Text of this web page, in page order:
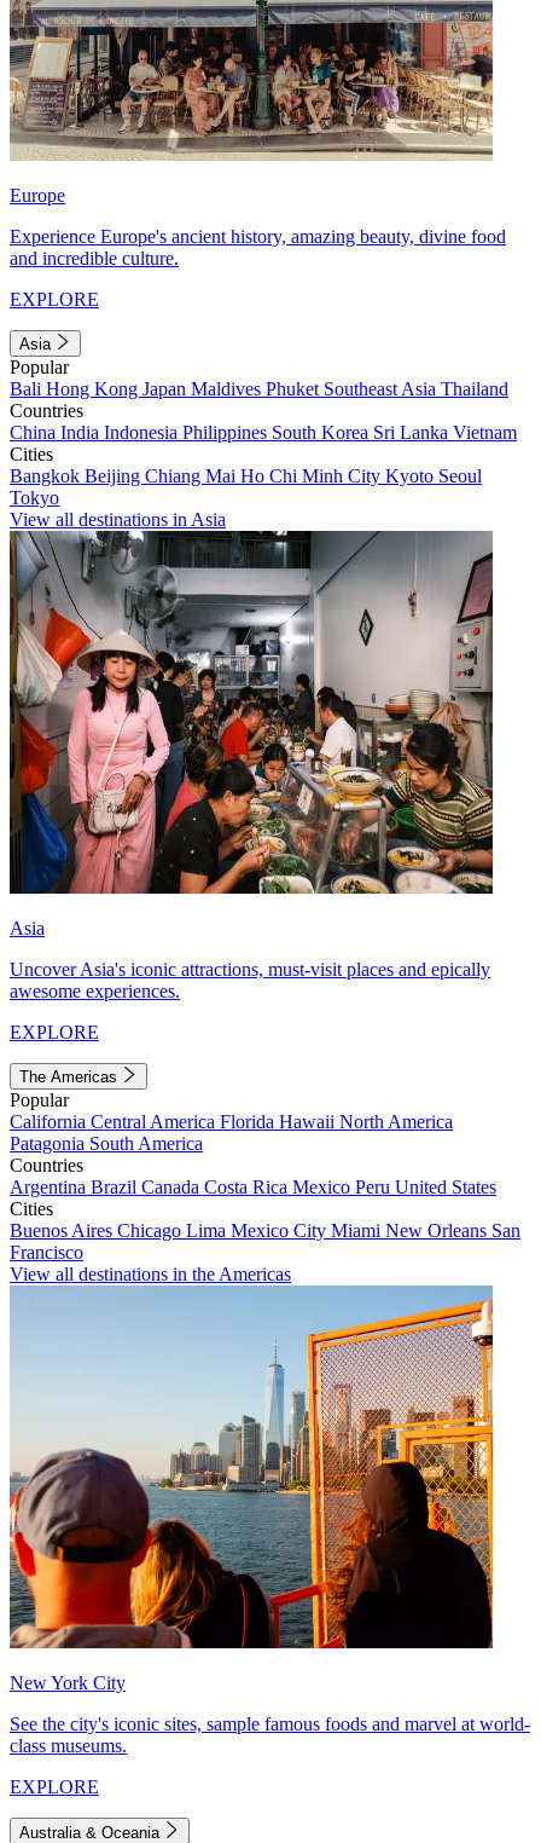
Europe
Experience Europe's ancient history, amazing beauty, divine food
and incredible culture.
EXPLORE
Asia
Popular
Bali Hong Kong Japan Maldives Phuket Southeast Asia Thailand
Countries
China India Indonesia Philippines South Korea Sri Lanka Vietnam
Cities
Bangkok Beijing Chiang Mai Ho Chi Minh City Kyoto Seoul
Tokyo
View all destinations in Asia
Asia
Uncover Asia's iconic attractions, must-visit places and epically
awesome experiences.
EXPLORE
The Americas
Popular
California Central America Florida Hawaii North America
Patagonia South America
Countries
Argentina Brazil Canada Costa Rica Mexico Peru United States
Cities
Buenos Aires Chicago Lima Mexico City Miami New Orleans San
Francisco
View all destinations in the Americas
New York City
See the city's iconic sites, sample famous foods and marvel at world-
class museums.
EXPLORE
Australia & Oceania